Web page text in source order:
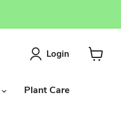
Login
Plant Care